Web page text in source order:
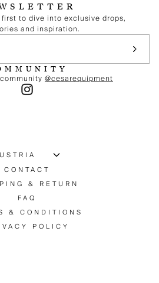
to dive into exclusive drops,
and inspiration.
@cesarequipment
CONTACT
& RETURN
FAQ
& CONDITIONS
POLICY